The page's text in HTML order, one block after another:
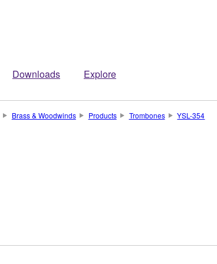
Downloads Explore
Brass & Woodwinds Products Trombones YSL-354